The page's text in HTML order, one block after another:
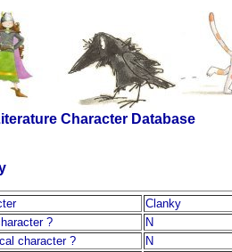
Character Database
Clanky
?
N
character ?
N